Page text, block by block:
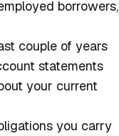
borrowers,
couple of years
statements
your current
you carry